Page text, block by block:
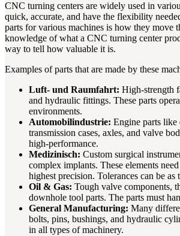
CNC turning centers are widely used in
quick, accurate, and have the flexibility
parts for various machines is how they move
knowledge of what a CNC turning center
way to tell how valuable it is.
Examples of parts that are made by these
Luft- und Raumfahrt: High-strength
and hydraulic fittings. These parts
environments.
Automobilindustrie: Engine parts like
transmission cases, axles, and valve
high-performance.
Medizinisch: Custom surgical
complex implants. These elements
highest precision. Tolerances can be as
Oil & Gas: Tough valve components,
downhole tool parts. The parts must
General Manufacturing: Many
bolts, pins, bushings, and hydraulic
in all types of machinery.